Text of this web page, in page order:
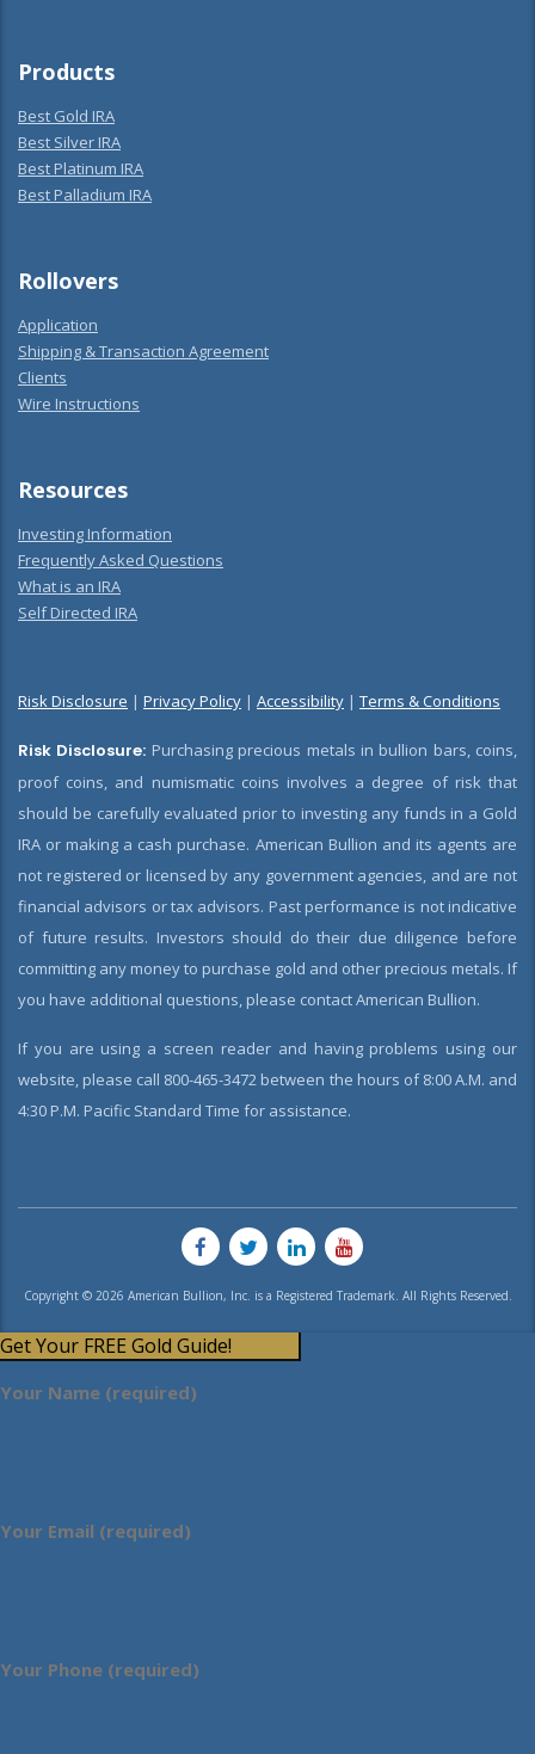
Products
Best Gold IRA
Best Silver IRA
Best Platinum IRA
Best Palladium IRA
Rollovers
Application
Shipping & Transaction Agreement
Clients
Wire Instructions
Resources
Investing Information
Frequently Asked Questions
What is an IRA
Self Directed IRA
Risk Disclosure | Privacy Policy | Accessibility | Terms & Conditions
Risk Disclosure: Purchasing precious metals in bullion bars, coins,
proof coins, and numismatic coins involves a degree of risk that
should be carefully evaluated prior to investing any funds in a Gold
IRA or making a cash purchase. American Bullion and its agents are
not registered or licensed by any government agencies, and are not
financial advisors or tax advisors. Past performance is not indicative
of future results. Investors should do their due diligence before
committing any money to purchase gold and other precious metals. If
you have additional questions, please contact American Bullion.
If you are using a screen reader and having problems using our
website, please call 800-465-3472 between the hours of 8:00 A.M. and
4:30 P.M. Pacific Standard Time for assistance.
Copyright © 2026 American Bullion, Inc. is a Registered Trademark. All Rights Reserved.
Get Your FREE Gold Guide!
Your Name (required)
Your Email (required)
Your Phone (required)